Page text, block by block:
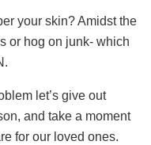
your skin? Amidst the
or hog on junk- which
let’s give out
and take a moment
for our loved ones.